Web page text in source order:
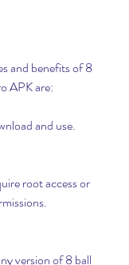
and benefits of 8
APK are:
and use.
root access or
version of 8 ball